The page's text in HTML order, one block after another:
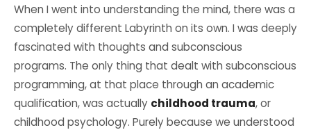
When I went into understanding the mind, there was a
completely different Labyrinth on its own. I was deeply
fascinated with thoughts and subconscious
programs. The only thing that dealt with subconscious
programming, at that place through an academic
qualification, was actually childhood trauma, or
childhood psychology. Purely because we understood